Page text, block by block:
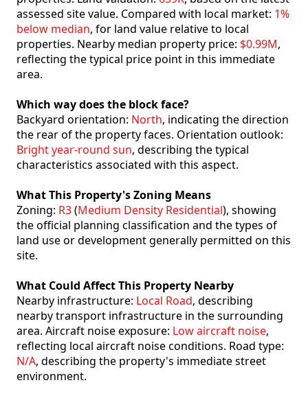
assessed site value. Compared with local market: 1%
below median, for land value relative to local
properties. Nearby median property price: $0.99M,
reflecting the typical price point in this immediate
area.
Which way does the block face?
Backyard orientation: North, indicating the direction
the rear of the property faces. Orientation outlook:
Bright year-round sun, describing the typical
characteristics associated with this aspect.
What This Property's Zoning Means
Zoning: R3(Medium Density Residential), showing
the official planning classification and the types of
land use or development generally permitted on this
site.
What Could Affect This Property Nearby
Nearby infrastructure: Local Road, describing
nearby transport infrastructure in the surrounding
area. Aircraft noise exposure: Low aircraft noise,
reflecting local aircraft noise conditions. Road type:
N/A, describing the property's immediate street
environment.